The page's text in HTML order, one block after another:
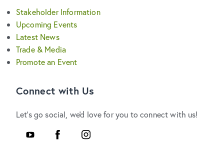
Stakeholder Information
Upcoming Events
Latest News
Trade & Media
Promote an Event
Connect with Us
Let's go social, we'd love for you to connect with us!
YouTube
FacebookInstagram